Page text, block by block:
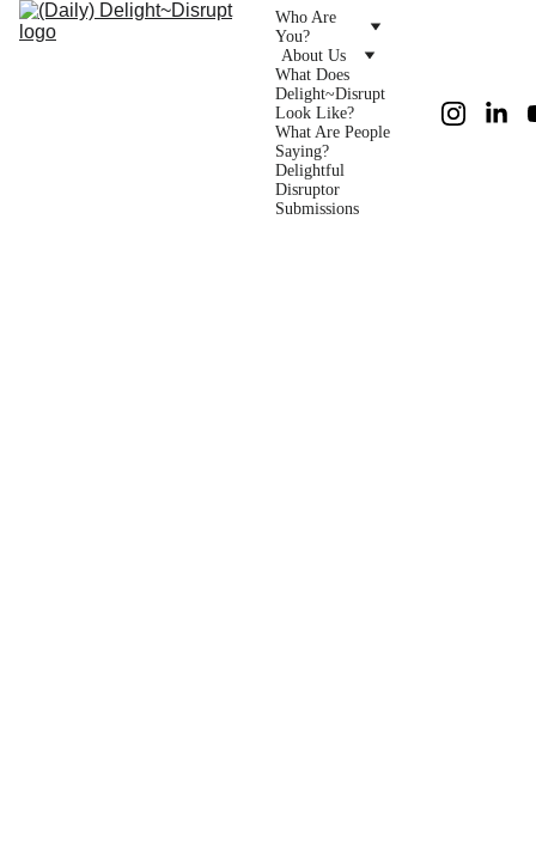
Who Are
You?
About Us
What Does
Delight~Disrupt
Look Like?
What Are People
Saying?
Delightful
Disruptor
Submissions